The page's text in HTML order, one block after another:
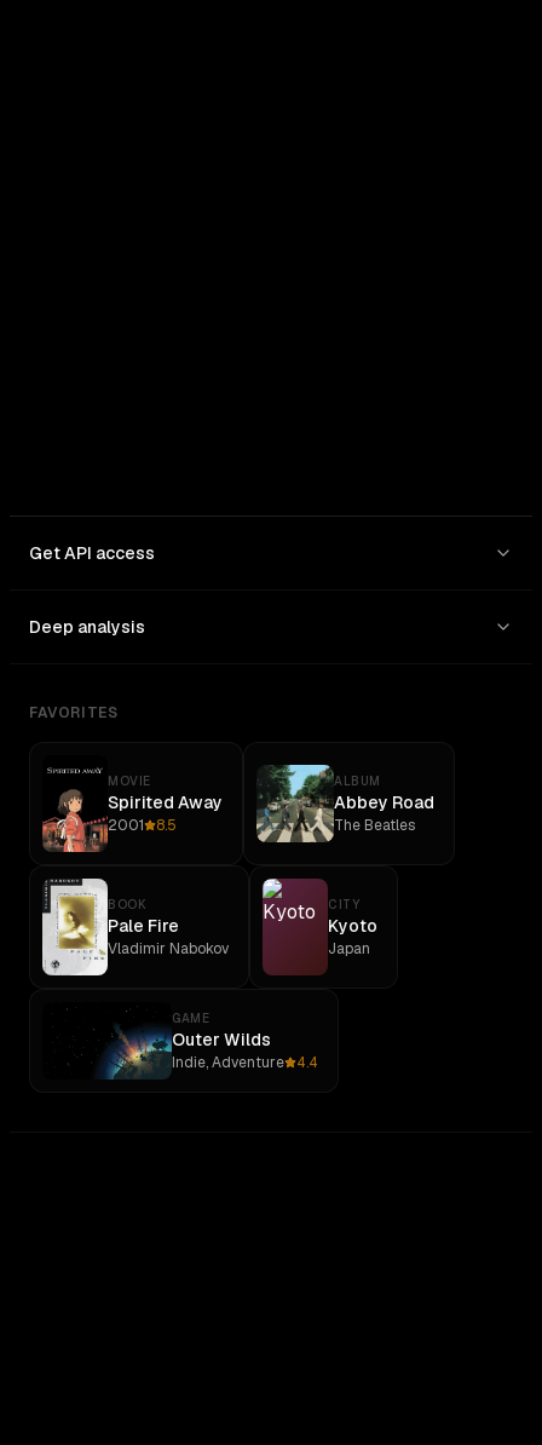
Get API access
Deep analysis
FAVORITES
MOVIE
Spirited Away
2001 8.5
ALBUM
Abbey Road
The Beatles
BOOK
Pale Fire
Vladimir Nabokov
CITY
Kyoto
Japan
GAME
Outer Wilds
Indie, Adventure 4.4